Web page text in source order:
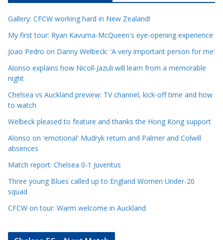
l
e
t
e
g
o
r
e
Gallery: CFCW working hard in New Zealand!
My first tour: Ryan Kavuma-McQueen's eye-opening experience
Joao Pedro on Danny Welbeck: 'A very important person for me'
Alonso explains how Nicoll-Jazuli will learn from a memorable
night
Chelsea vs Auckland preview: TV channel, kick-off time and how
to watch
Welbeck pleased to feature and thanks the Hong Kong support
Alonso on 'emotional' Mudryk return and Palmer and Colwill
absences
Match report: Chelsea 0-1 Juventus
Three young Blues called up to England Women Under-20
squad
CFCW on tour: Warm welcome in Auckland